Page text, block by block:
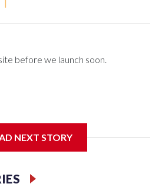
before we launch soon.
NEXT STORY